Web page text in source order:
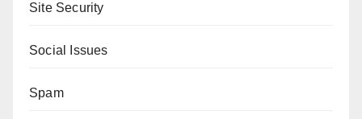
Site Security
Social Issues
Spam